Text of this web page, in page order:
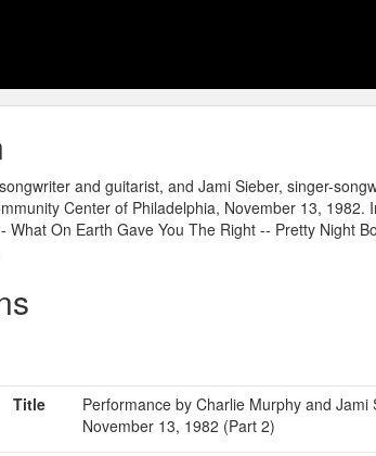
and guitarist, and Jami Sieber, singer-
Center of Philadelphia, November 13, 1982.
What On Earth Gave You The Right -- Pretty Night
Title
Performance by Charlie Murphy and
November 13, 1982 (Part 2)